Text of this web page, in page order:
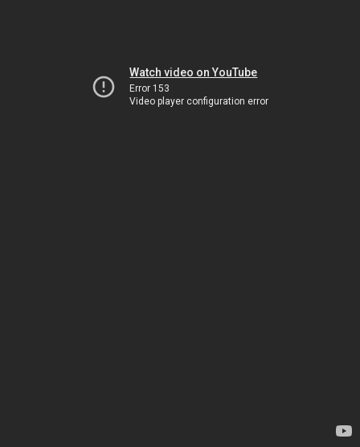
Watch video on YouTube
Error 153
Video player configuration error